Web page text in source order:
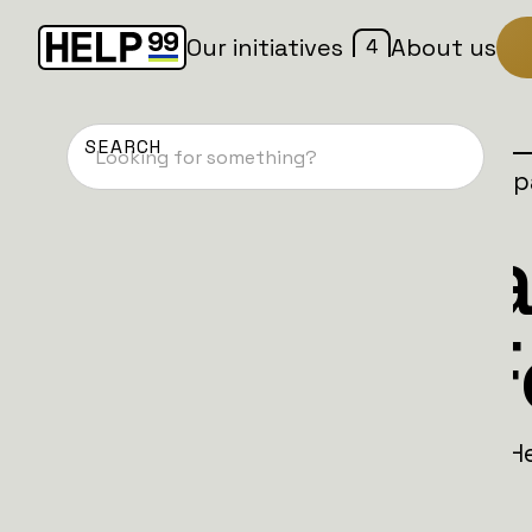
Our initiatives 4 About us
Home Patches Active
Dansk
Bluetooth
Become the eyes and ears of freedom.